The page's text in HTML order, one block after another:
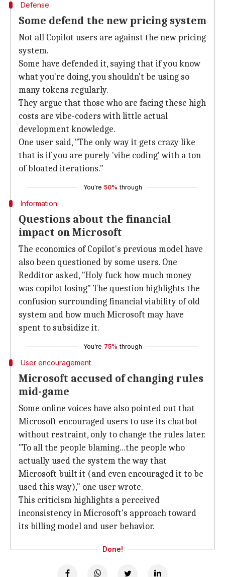
Defense
Some defend the new pricing system
Not all Copilot users are against the new pricing
system.
Some have defended it, saying that if you know
what you're doing, you shouldn't be using so
many tokens regularly.
They argue that those who are facing these high
costs are vibe-coders with little actual
development knowledge.
One user said, "The only way it gets crazy like
that is if you are purely 'vibe coding' with a ton
of bloated iterations."
You're 50% through
Information
Questions about the financial
impact on Microsoft
The economics of Copilot's previous model have
also been questioned by some users. One
Redditor asked, "Holy fuck how much money
was copilot losing" The question highlights the
confusion surrounding financial viability of old
system and how much Microsoft may have
spent to subsidize it.
You're 75% through
User encouragement
Microsoft accused of changing rules
mid-game
Some online voices have also pointed out that
Microsoft encouraged users to use its chatbot
without restraint, only to change the rules later.
"To all the people blaming...the people who
actually used the system the way that
Microsoft built it (and even encouraged it to be
used this way)," one user wrote.
This criticism highlights a perceived
inconsistency in Microsoft's approach toward
its billing model and user behavior.
Done!